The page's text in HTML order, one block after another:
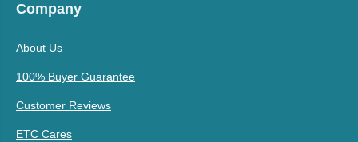
Company
About Us
100% Buyer Guarantee
Customer Reviews
ETC Cares